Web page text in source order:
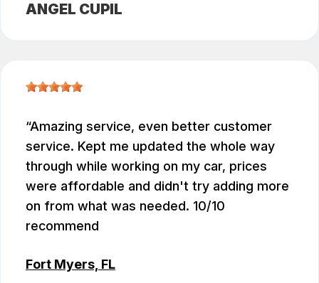
ANGEL CUPIL
Amazing service, even better customer
service. Kept me updated the whole way
through while working on my car, prices
were affordable and didn't try adding more
on from what was needed. 10/10
recommend
Fort Myers, FL